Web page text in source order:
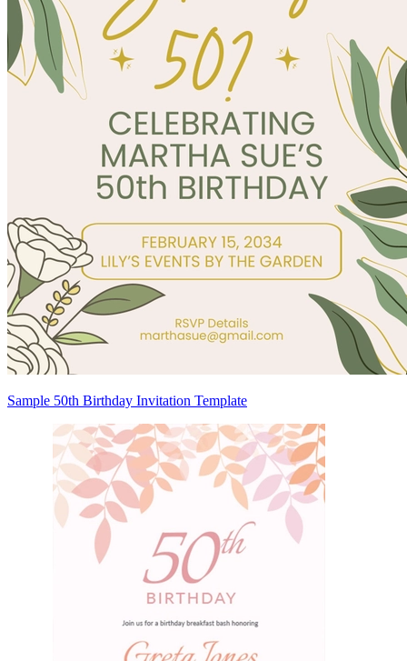
Sample 50th Birthday Invitation Template